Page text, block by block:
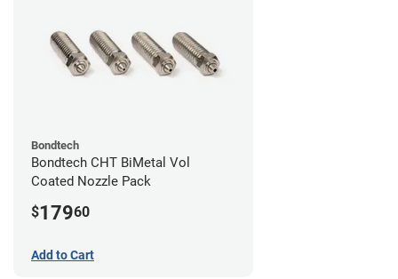
Bondtech
Bondtech CHT BiMetal Vol
Coated Nozzle Pack
$17960
Add to Cart